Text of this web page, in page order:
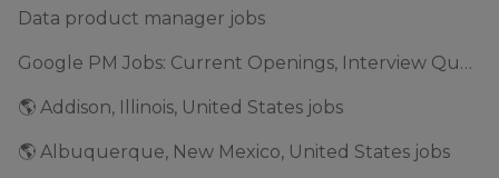
Data product manager jobs
Google PM Jobs: Current Openings, Interview Questions & Application Tips (2025)
🌎 Addison, Illinois, United States jobs
🌎 Albuquerque, New Mexico, United States jobs